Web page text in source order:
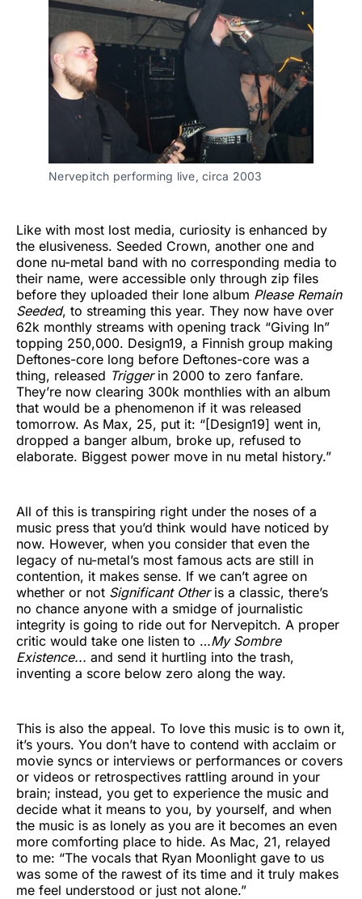
Nervepitch performing live, circa 2003
Like with most lost media, curiosity is enhanced by
the elusiveness. Seeded Crown, another one and
done nu-metal band with no corresponding media to
their name, were accessible only through zip files
before they uploaded their lone album Please Remain
Seeded, to streaming this year. They now have over
62k monthly streams with opening track “Giving In”
topping 250,000. Design19, a Finnish group making
Deftones-core long before Deftones-core was a
thing, released Triggerin 2000 to zero fanfare.
They’re now clearing 300k monthlies with an album
that would be a phenomenon if it was released
tomorrow. As Max, 25, put it: “[Design19] went in,
dropped a banger album, broke up, refused to
elaborate. Biggest power move in nu metal history.”
All of this is transpiring right under the noses of a
music press that you’d think would have noticed by
now. However, when you consider that even the
legacy of nu-metal’s most famous acts are still in
contention, it makes sense. If we can’t agree on
whether or not Significant Other is a classic, there’s
no chance anyone with a smidge of journalistic
integrity is going to ride out for Nervepitch. A proper
critic would take one listen to …My Sombre
Existence... and send it hurtling into the trash,
inventing a score below zero along the way.
This is also the appeal. To love this music is to own it,
it’s yours. You don’t have to contend with acclaim or
movie syncs or interviews or performances or covers
or videos or retrospectives rattling around in your
brain; instead, you get to experience the music and
decide what it means to you, by yourself, and when
the music is as lonely as you are it becomes an even
more comforting place to hide. As Mac, 21, relayed
to me: “The vocals that Ryan Moonlight gave to us
was some of the rawest of its time and it truly makes
me feel understood or just not alone.”